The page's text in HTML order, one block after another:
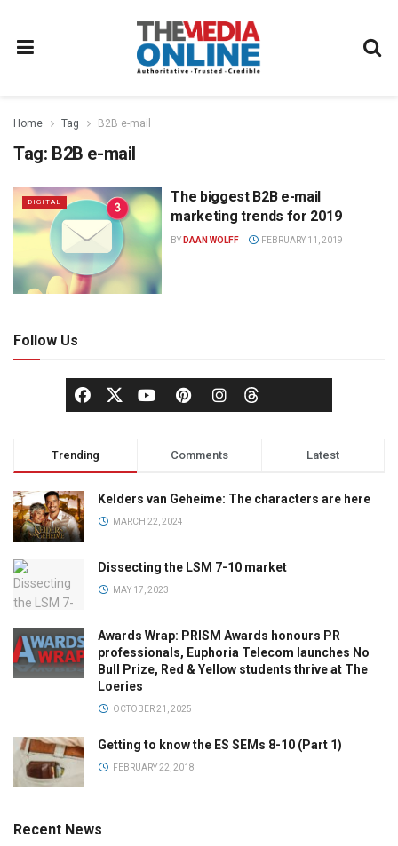
Home Tag B2B e-mail
Tag: B2B e-mail
DIGITAL
The biggest B2B e-mail
marketing trends for 2019
BY DAAN WOLFF FEBRUARY 11, 2019
Follow Us
Trending Comments Latest
Kelders van Geheime: The characters are here
MARCH 22, 2024
Dissecting the LSM 7-10 market
MAY 17, 2023
Awards Wrap: PRISM Awards honours PR
professionals, Euphoria Telecom launches No
Bull Prize, Red & Yellow students thrive at The
Loeries
OCTOBER 21, 2025
Getting to know the ES SEMs 8-10 (Part 1)
FEBRUARY 22, 2018
Recent News